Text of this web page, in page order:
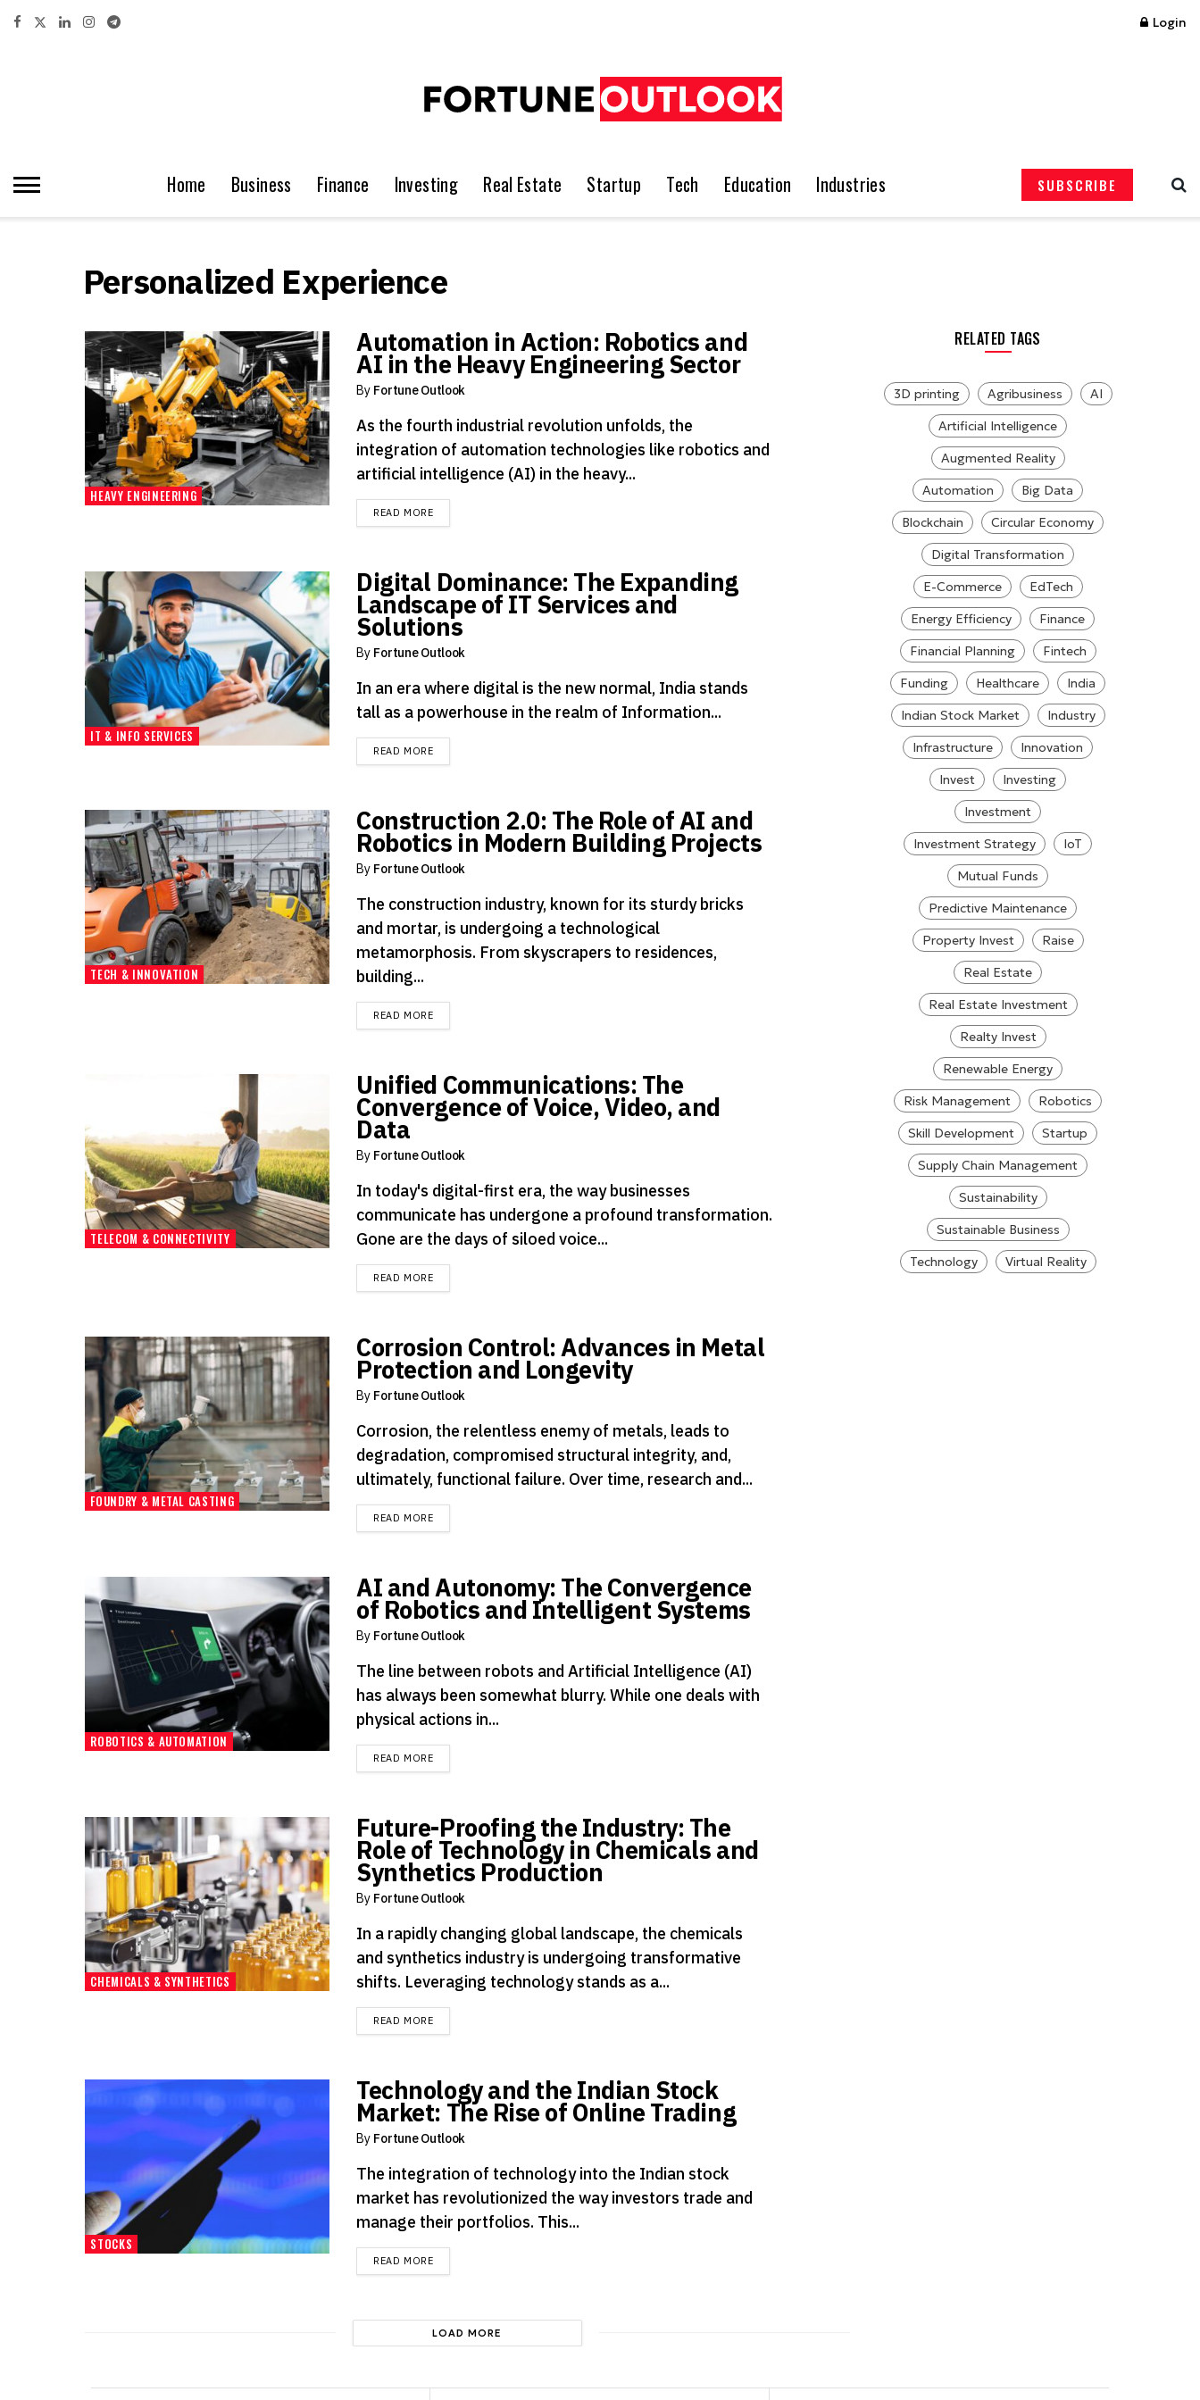
Login
Home Business Finance Investing Real Estate Startup Tech Education Industries SUBSCRIBE
Personalized Experience
HEAVY ENGINEERING
Automation in Action: Robotics and
AI in the Heavy Engineering Sector
By Fortune Outlook
As the fourth industrial revolution unfolds, the
integration of automation technologies like robotics and
artificial intelligence (AI) in the heavy...
READ MOREDETAILS
IT & INFO SERVICES
Digital Dominance: The Expanding
Landscape of IT Services and
Solutions
By Fortune Outlook
In an era where digital is the new normal, India stands
tall as a powerhouse in the realm of Information...
READ MOREDETAILS
TECH & INNOVATION
Construction 2.0: The Role of AI and
Robotics in Modern Building Projects
By Fortune Outlook
The construction industry, known for its sturdy bricks
and mortar, is undergoing a technological
metamorphosis. From skyscrapers to residences,
building...
READ MOREDETAILS
TELECOM & CONNECTIVITY
Unified Communications: The
Convergence of Voice, Video, and
Data
By Fortune Outlook
In today's digital-first era, the way businesses
communicate has undergone a profound transformation.
Gone are the days of siloed voice...
READ MOREDETAILS
FOUNDRY & METAL CASTING
Corrosion Control: Advances in Metal
Protection and Longevity
By Fortune Outlook
Corrosion, the relentless enemy of metals, leads to
degradation, compromised structural integrity, and,
ultimately, functional failure. Over time, research and...
READ MOREDETAILS
ROBOTICS & AUTOMATION
AI and Autonomy: The Convergence
of Robotics and Intelligent Systems
By Fortune Outlook
The line between robots and Artificial Intelligence (AI)
has always been somewhat blurry. While one deals with
physical actions in...
READ MOREDETAILS
CHEMICALS & SYNTHETICS
Future-Proofing the Industry: The
Role of Technology in Chemicals and
Synthetics Production
By Fortune Outlook
In a rapidly changing global landscape, the chemicals
and synthetics industry is undergoing transformative
shifts. Leveraging technology stands as a...
READ MOREDETAILS
STOCKS
Technology and the Indian Stock
Market: The Rise of Online Trading
By Fortune Outlook
The integration of technology into the Indian stock
market has revolutionized the way investors trade and
manage their portfolios. This...
READ MOREDETAILS
LOAD MORE
RELATED TAGS
3D printing Agribusiness
AI
Artificial Intelligence
Augmented Reality
Automation
Big Data
Blockchain
Circular Economy
Digital Transformation
E-Commerce
EdTech
Energy Efficiency
Finance
Financial Planning
Fintech
Funding
Healthcare
India
Indian Stock Market
Industry
Infrastructure
Innovation
Invest
Investing
Investment
Investment Strategy
IoT
Mutual Funds
Predictive Maintenance
Property Invest
Raise
Real Estate
Real Estate Investment
Realty Invest
Renewable Energy
Risk Management
Robotics
Skill Development
Startup
Supply Chain Management
Sustainability
Sustainable Business
Technology
Virtual Reality